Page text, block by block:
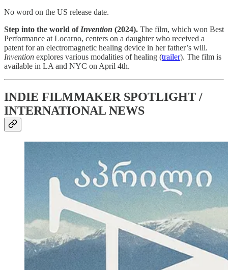
No word on the US release date.
Step into the world of Invention (2024). The film, which won Best
Performance at Locarno, centers on a daughter who received a
patent for an electromagnetic healing device in her father’s will.
Invention explores various modalities of healing (trailer). The film is
available in LA and NYC on April 4th.
INDIE FILMMAKER SPOTLIGHT /
INTERNATIONAL NEWS